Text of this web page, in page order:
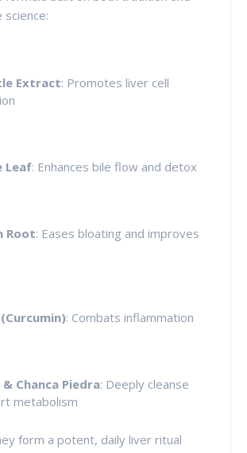
Extract: Promotes liver cell
Leaf: Enhances bile flow and detox
Root: Eases bloating and improves
: Combats inflammation
Chanca Piedra: Deeply cleanse
metabolism
form a potent, daily liver ritual